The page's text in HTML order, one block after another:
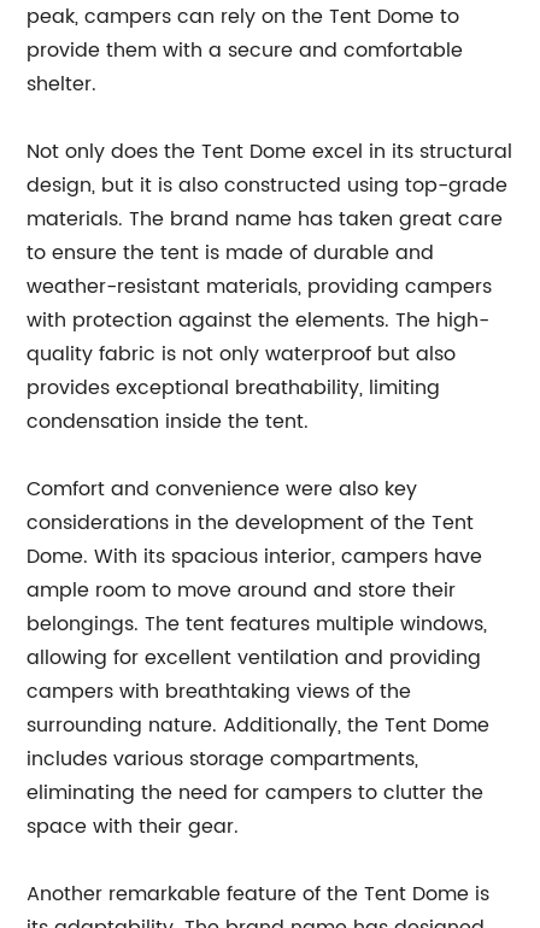
peak, campers can rely on the Tent Dome to
provide them with a secure and comfortable
shelter.
Not only does the Tent Dome excel in its structural
design, but it is also constructed using top-grade
materials. The brand name has taken great care
to ensure the tent is made of durable and
weather-resistant materials, providing campers
with protection against the elements. The high-
quality fabric is not only waterproof but also
provides exceptional breathability, limiting
condensation inside the tent.
Comfort and convenience were also key
considerations in the development of the Tent
Dome. With its spacious interior, campers have
ample room to move around and store their
belongings. The tent features multiple windows,
allowing for excellent ventilation and providing
campers with breathtaking views of the
surrounding nature. Additionally, the Tent Dome
includes various storage compartments,
eliminating the need for campers to clutter the
space with their gear.
Another remarkable feature of the Tent Dome is